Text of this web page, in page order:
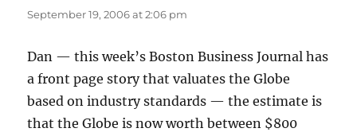
September 19, 2006 at 2:06 pm
Dan — this week’s Boston Business Journal has
a front page story that valuates the Globe
based on industry standards — the estimate is
that the Globe is now worth between $800